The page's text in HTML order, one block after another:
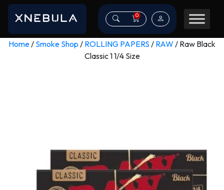
0
Home/ Smoke Shop / ROLLING PAPERS / RAW / Raw Black
Classic 1 1/4 Size